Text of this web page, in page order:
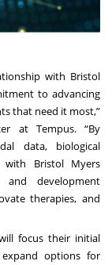
with Bristol
to advancing
that need it most,”
at Tempus. “By
data, biological
with Bristol Myers
and development
therapies, and
focus their initial
options for